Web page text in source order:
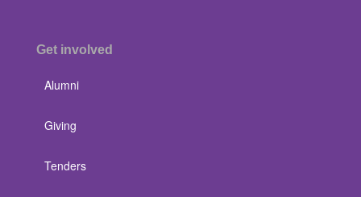
Get involved
Alumni
Giving
Tenders